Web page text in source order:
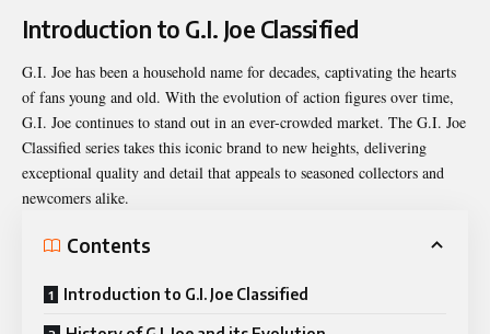
Introduction to G.I. Joe Classified
G.I. Joe has been a household name for decades, captivating the hearts
of fans young and old. With the evolution of action figures over time,
G.I. Joe continues to stand out in an ever-crowded market. The G.I. Joe
Classified series takes this iconic brand to new heights, delivering
exceptional quality and detail that appeals to seasoned collectors and
newcomers alike.
Contents
Introduction to G.I. Joe Classified